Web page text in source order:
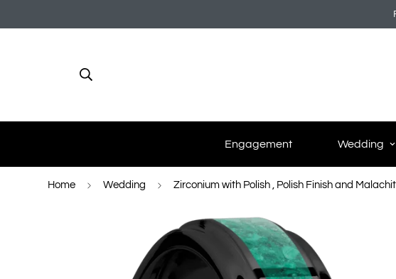
Engagement Wedding
Home Wedding Zirconium with Polish , Polish Finish and